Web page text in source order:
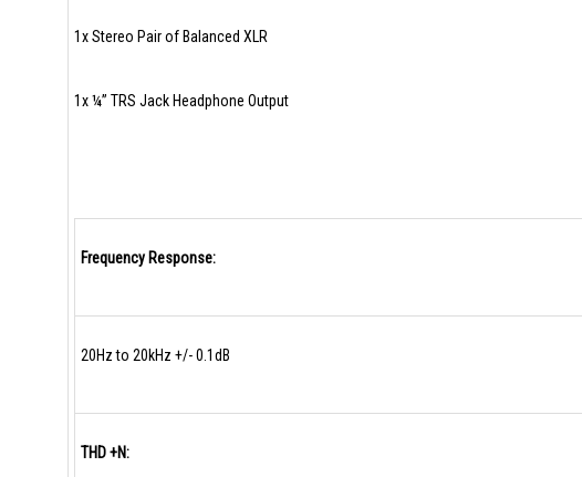
1x Stereo Pair of Balanced XLR
1x ¼” TRS Jack Headphone Output
Frequency Response:
20Hz to 20kHz +/- 0.1dB
THD +N: